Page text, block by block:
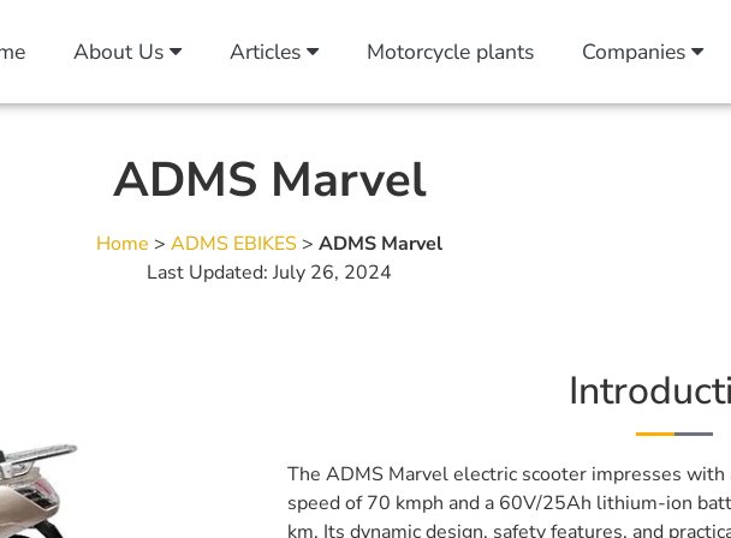
About Us Articles Motorcycle plants Companies
ADMS Marvel
Home > ADMS EBIKES > ADMS Marvel
Last Updated: July 26, 2024
The ADMS Marvel electric scooter impresses
speed of 70 kmph and a 60V/25Ah lithium-ion
km. Its dynamic design, safety features, and